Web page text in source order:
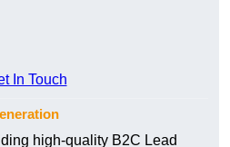
In Touch
high-quality B2C Lead